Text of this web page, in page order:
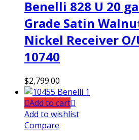
Benelli 828 U 20
Grade Satin
Nickel Receiver
10740
$2,799.00
Add to cart
Add to wishlist
Compare